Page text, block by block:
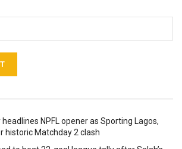
NPFL opener as Sporting Lagos,
historic Matchday 2 clash